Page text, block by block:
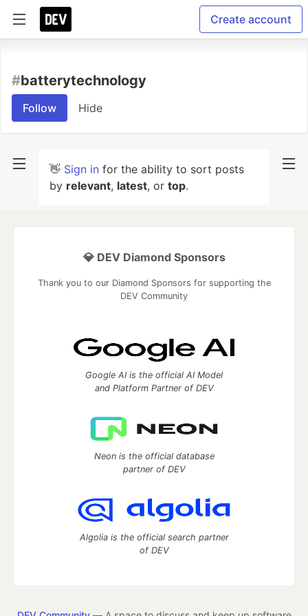
Create account
#batterytechnology
Follow Hide
👋 Sign in for the ability to sort posts
by relevant, latest, or top.
💎 DEV Diamond Sponsors
Thank you to our Diamond Sponsors for supporting the
DEV Community
Google AI is the official AI Model
and Platform Partner of DEV
Neon is the official database
partner of DEV
Algolia is the official search partner
of DEV